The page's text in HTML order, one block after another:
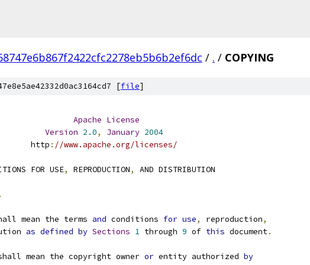
/ . / COPYING
[file]
Apache License
Version 2.0, January 2004
http
: //www.apache.org/licenses/
FOR USE
, REPRODUCTION, AND DISTRIBUTION
.
mean the terms and conditions for use, reproduction,
as defined by Sections 1 through 9 of this document.
mean the copyright owner or entity authorized by